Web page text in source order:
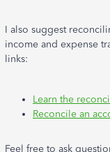
I also suggest
income and expense
links:
Learn the
Reconcile an
Feel free to ask